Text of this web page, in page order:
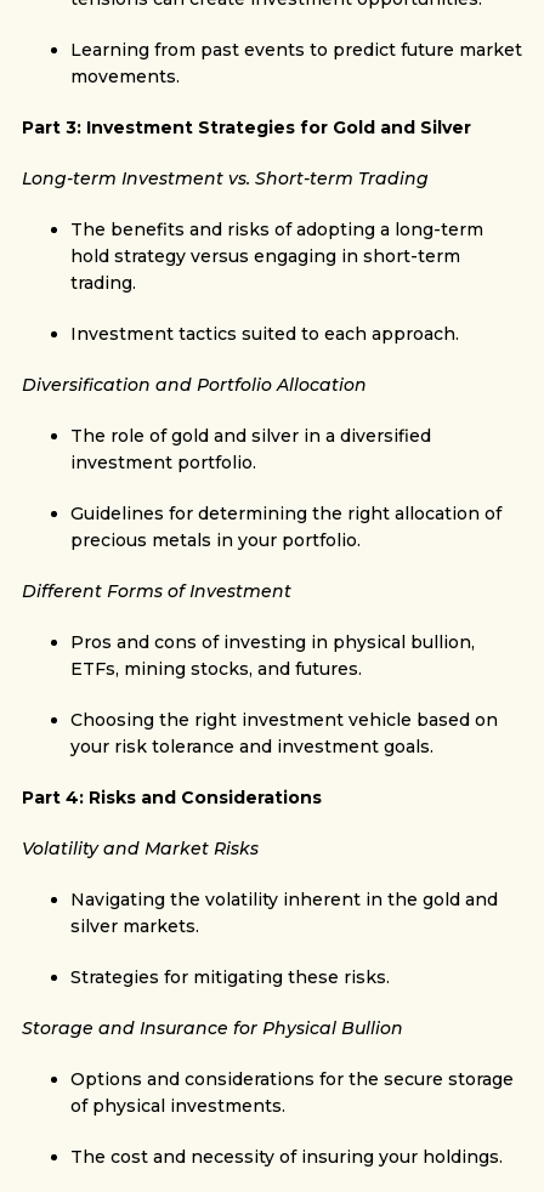
Learning from past events to predict future market
movements.
Part 3: Investment Strategies for Gold and Silver
Long-term Investment vs. Short-term Trading
The benefits and risks of adopting a long-term
hold strategy versus engaging in short-term
trading.
Investment tactics suited to each approach.
Diversification and Portfolio Allocation
The role of gold and silver in a diversified
investment portfolio.
Guidelines for determining the right allocation of
precious metals in your portfolio.
Different Forms of Investment
Pros and cons of investing in physical bullion,
ETFs, mining stocks, and futures.
Choosing the right investment vehicle based on
your risk tolerance and investment goals.
Part 4: Risks and Considerations
Volatility and Market Risks
Navigating the volatility inherent in the gold and
silver markets.
Strategies for mitigating these risks.
Storage and Insurance for Physical Bullion
Options and considerations for the secure storage
of physical investments.
The cost and necessity of insuring your holdings.